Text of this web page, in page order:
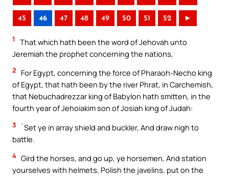
45 46 47 48 49 50 51 52 ►
1
That which hath been the word of Jehovah unto
Jeremiah the prophet concerning the nations,
2
For Egypt, concerning the force of Pharaoh-Necho king
of Egypt, that hath been by the river Phrat, in Carchemish,
that Nebuchadrezzar king of Babylon hath smitten, in the
fourth year of Jehoiakim son of Josiah king of Judah:
3
`Set ye in array shield and buckler, And draw nigh to
battle.
4 Gird the horses, and go up, ye horsemen, And station
yourselves with helmets, Polish the javelins, put on the